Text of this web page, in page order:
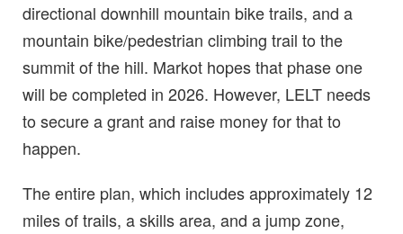
directional downhill mountain bike trails, and a
mountain bike/pedestrian climbing trail to the
summit of the hill. Markot hopes that phase one
will be completed in 2026. However, LELT needs
to secure a grant and raise money for that to
happen.
The entire plan, which includes approximately 12
miles of trails, a skills area, and a jump zone,